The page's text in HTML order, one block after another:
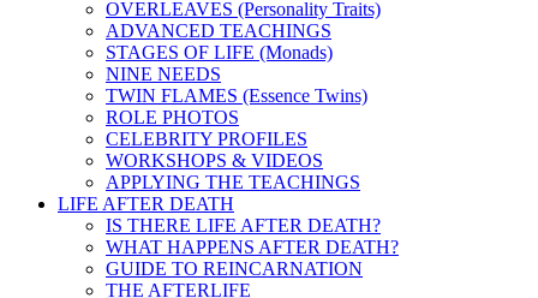
OVERLEAVES (Personality Traits)
ADVANCED TEACHINGS
STAGES OF LIFE (Monads)
NINE NEEDS
TWIN FLAMES (Essence Twins)
ROLE PHOTOS
CELEBRITY PROFILES
WORKSHOPS & VIDEOS
APPLYING THE TEACHINGS
LIFE AFTER DEATH
IS THERE LIFE AFTER DEATH?
WHAT HAPPENS AFTER DEATH?
GUIDE TO REINCARNATION
THE AFTERLIFE